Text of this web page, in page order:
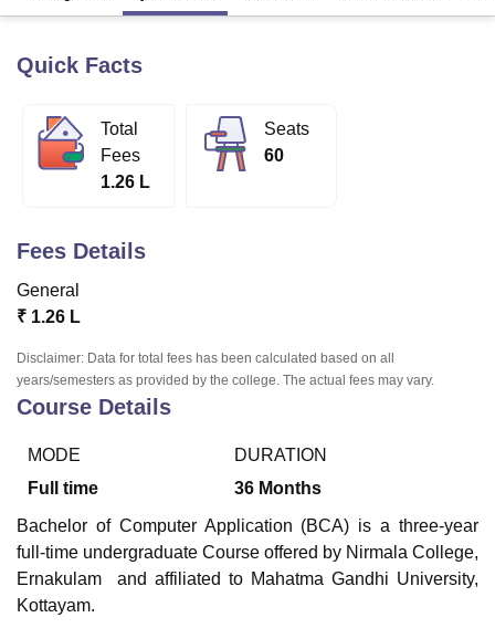
Bhopal
UPES DehradunAmity University Noida
of Fundamental Research, Mumbai
Vellore Institute of Technology, Vellore
College Of Nursing, MumbaiICT MumbaiASMSOC Mumbai
Christian CollegeLoyola CollegeCrescent CollegeHITS Chennai
Centre, KolkataGuru Nanak Institute Of Hotel Management, Kolkata
Quick Facts
Total
Fees
1.26 L
Seats
60
Fees Details
General
₹ 1.26 L
Disclaimer: Data for total fees has been calculated based on all
years/semesters as provided by the college. The actual fees may vary.
Course Details
MODE
Full time
DURATION
36 Months
Bachelor of Computer Application (BCA) is a three-year
full-time undergraduate Course offered by Nirmala College,
Ernakulam and affiliated to Mahatma Gandhi University,
Kottayam.